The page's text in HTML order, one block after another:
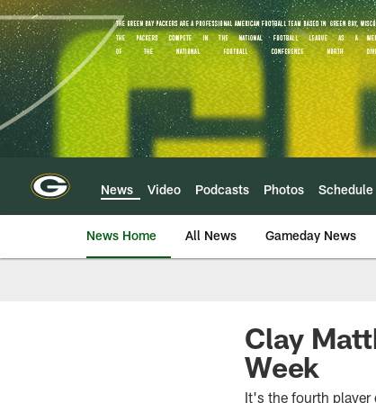
Skip
to
main
content
News Video Podcasts Photos Schedule
News Home All News Gameday News
Clay
Week
It's the fourth player